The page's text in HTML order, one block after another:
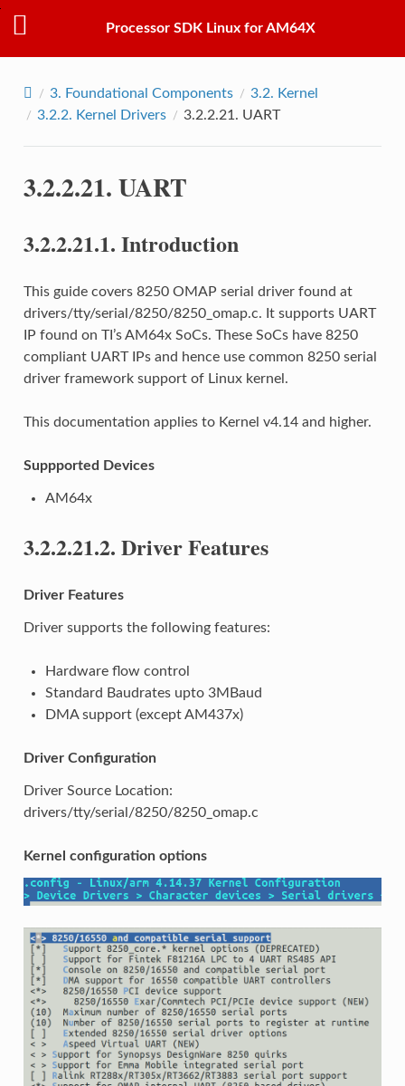
Processor SDK Linux for AM64X
3. Foundational Components 3.2. Kernel
3.2.2. Kernel Drivers 3.2.2.21. UART
3.2.2.21.UART
3.2.2.21.1. Introduction
This guide covers 8250 OMAP serial driver found at
drivers/tty/serial/8250/8250_omap.c. It supports UART
IP found on TI’s AM64x SoCs. These SoCs have 8250
compliant UART IPs and hence use common 8250 serial
driver framework support of Linux kernel.
This documentation applies to Kernel v4.14 and higher.
Suppported Devices
AM64x
3.2.2.21.2. Driver Features
Driver Features
Driver supports the following features:
Hardware flow control
Standard Baudrates upto 3MBaud
DMA support (except AM437x)
Driver Configuration
Driver Source Location:
drivers/tty/serial/8250/8250_omap.c
Kernel configuration options